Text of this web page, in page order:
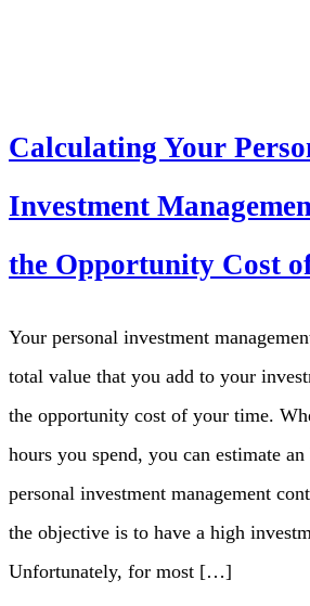
Calculating Your
Investment
the Opportunity Cost
Your personal investment
total value that you add to your
the opportunity cost of your time.
hours you spend, you can estimate
personal investment management
the objective is to have a high
Unfortunately, for most […]